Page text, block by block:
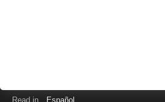
Read in Español